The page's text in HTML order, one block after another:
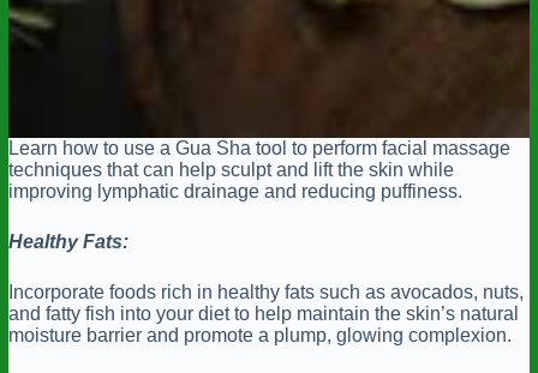
Learn how to use a Gua Sha tool to perform facial massage
techniques that can help sculpt and lift the skin while
improving lymphatic drainage and reducing puffiness.
Healthy Fats:
Incorporate foods rich in healthy fats such as avocados, nuts,
and fatty fish into your diet to help maintain the skin’s natural
moisture barrier and promote a plump, glowing complexion.